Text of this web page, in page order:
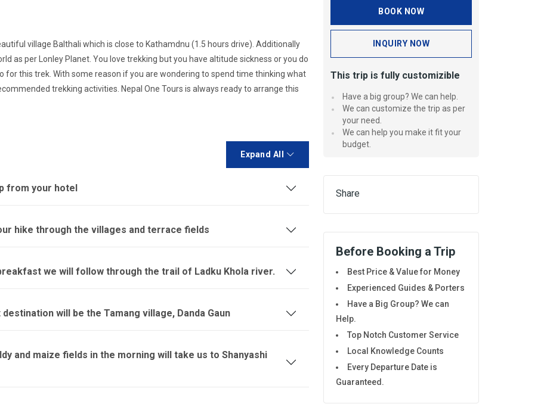
village Balthali which is close to Kathamdnu (1.5 hours drive). Additionally
as per Lonley Planet. You love trekking but you have altitude sickness or you do
this trek. With some reason if you are wondering to spend time thinking what
trekking activities. Nepal One Tours is always ready to arrange this
Expand All
from your hotel
hike through the villages and terrace fields
we will follow through the trail of Ladku Khola river.
will be the Tamang village, Danda Gaun
and maize fields in the morning will take us to Shanyashi
BOOK NOW
INQUIRY NOW
This trip is fully customizible
Have a big group? We can help.
We can customize the trip as per
your need.
We can help you make it fit your
budget.
Share
Before Booking a Trip
Best Price & Value for Money
Experienced Guides & Porters
Have a Big Group? We can
Help.
Top Notch Customer Service
Local Knowledge Counts
Every Departure Date is
Guaranteed.